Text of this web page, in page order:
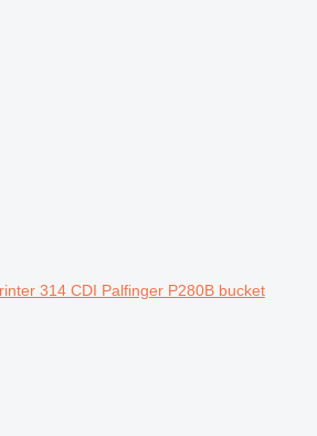
314 CDI Palfinger P280B bucket